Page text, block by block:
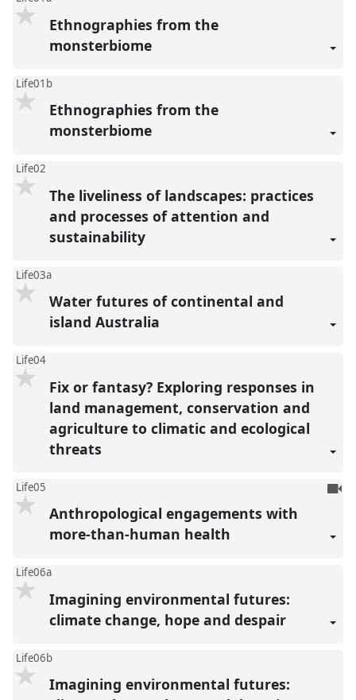
Ethnographies from the
monsterbiome
Life01b
Ethnographies from the
monsterbiome
Life02
The liveliness of landscapes: practices
and processes of attention and
sustainability
Life03a
Water futures of continental and
island Australia
Life04
Fix or fantasy? Exploring responses in
land management, conservation and
agriculture to climatic and ecological
threats
Life05
To
Anthropological engagements with
more-than-human health
Life06a
Imagining environmental futures:
climate change, hope and despair
Life06b
Imagining environmental futures: